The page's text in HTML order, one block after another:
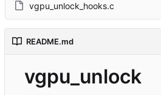
vgpu_unlock_hooks.c
README.md
vgpu_unlock